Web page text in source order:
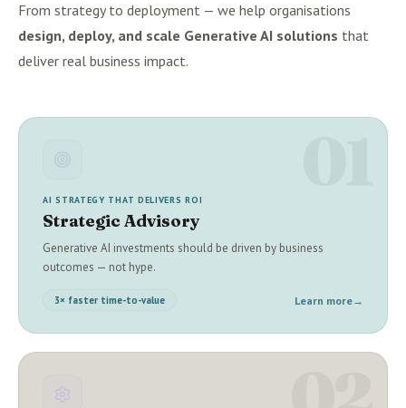
From strategy to deployment — we help organisations
design, deploy, and scale Generative AI solutions that
deliver real business impact.
AI STRATEGY THAT DELIVERS ROI
Strategic Advisory
Generative AI investments should be driven by business
outcomes — not hype.
3× faster time-to-value Learn more→